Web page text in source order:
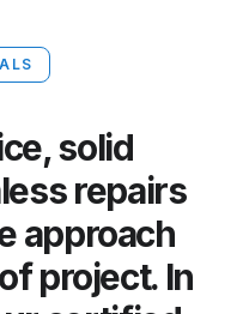
solid
repairs
approach
project. In